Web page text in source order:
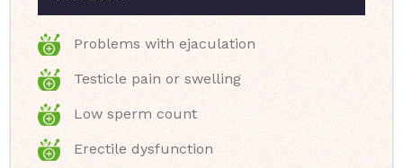
Problems with ejaculation
Testicle pain or swelling
Low sperm count
Erectile dysfunction